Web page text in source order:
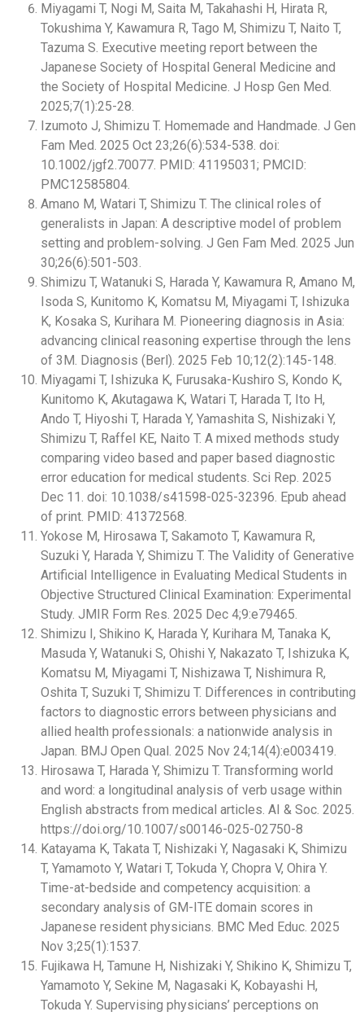
Miyagami T, Nogi M, Saita M, Takahashi H, Hirata R,
Tokushima Y, Kawamura R, Tago M, Shimizu T, Naito T,
Tazuma S. Executive meeting report between the
Japanese Society of Hospital General Medicine and
the Society of Hospital Medicine. J Hosp Gen Med.
2025;7(1):25-28.
Izumoto J, Shimizu T. Homemade and Handmade. J Gen
Fam Med. 2025 Oct 23;26(6):534-538. doi:
10.1002/jgf2.70077. PMID: 41195031; PMCID:
PMC12585804.
Amano M, Watari T, Shimizu T. The clinical roles of
generalists in Japan: A descriptive model of problem
setting and problem-solving. J Gen Fam Med. 2025 Jun
30;26(6):501-503.
Shimizu T, Watanuki S, Harada Y, Kawamura R, Amano M,
Isoda S, Kunitomo K, Komatsu M, Miyagami T, Ishizuka
K, Kosaka S, Kurihara M. Pioneering diagnosis in Asia:
advancing clinical reasoning expertise through the lens
of 3M. Diagnosis (Berl). 2025 Feb 10;12(2):145-148.
Miyagami T, Ishizuka K, Furusaka-Kushiro S, Kondo K,
Kunitomo K, Akutagawa K, Watari T, Harada T, Ito H,
Ando T, Hiyoshi T, Harada Y, Yamashita S, Nishizaki Y,
Shimizu T, Raffel KE, Naito T. A mixed methods study
comparing video based and paper based diagnostic
error education for medical students. Sci Rep. 2025
Dec 11. doi: 10.1038/s41598-025-32396. Epub ahead
of print. PMID: 41372568.
Yokose M, Hirosawa T, Sakamoto T, Kawamura R,
Suzuki Y, Harada Y, Shimizu T. The Validity of Generative
Artificial Intelligence in Evaluating Medical Students in
Objective Structured Clinical Examination: Experimental
Study. JMIR Form Res. 2025 Dec 4;9:e79465.
Shimizu I, Shikino K, Harada Y, Kurihara M, Tanaka K,
Masuda Y, Watanuki S, Ohishi Y, Nakazato T, Ishizuka K,
Komatsu M, Miyagami T, Nishizawa T, Nishimura R,
Oshita T, Suzuki T, Shimizu T. Differences in contributing
factors to diagnostic errors between physicians and
allied health professionals: a nationwide analysis in
Japan. BMJ Open Qual. 2025 Nov 24;14(4):e003419.
Hirosawa T, Harada Y, Shimizu T. Transforming world
and word: a longitudinal analysis of verb usage within
English abstracts from medical articles. AI & Soc. 2025.
https://doi.org/10.1007/s00146-025-02750-8
Katayama K, Takata T, Nishizaki Y, Nagasaki K, Shimizu
T, Yamamoto Y, Watari T, Tokuda Y, Chopra V, Ohira Y.
Time-at-bedside and competency acquisition: a
secondary analysis of GM-ITE domain scores in
Japanese resident physicians. BMC Med Educ. 2025
Nov 3;25(1):1537.
Fujikawa H, Tamune H, Nishizaki Y, Shikino K, Shimizu T,
Yamamoto Y, Sekine M, Nagasaki K, Kobayashi H,
Tokuda Y. Supervising physicians’ perceptions on